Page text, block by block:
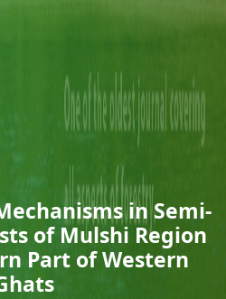
in Semi-
of Mulshi Region
Part of Western